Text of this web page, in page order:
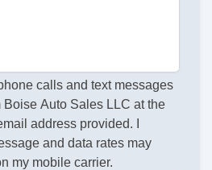
calls and text messages
Boise Auto Sales LLC at the
address provided. I
and data rates may
my mobile carrier.